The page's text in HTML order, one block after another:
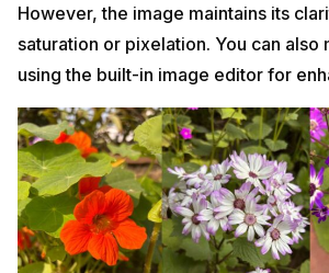
However, the image maintains its
saturation or pixelation. You can also
using the built-in image editor for